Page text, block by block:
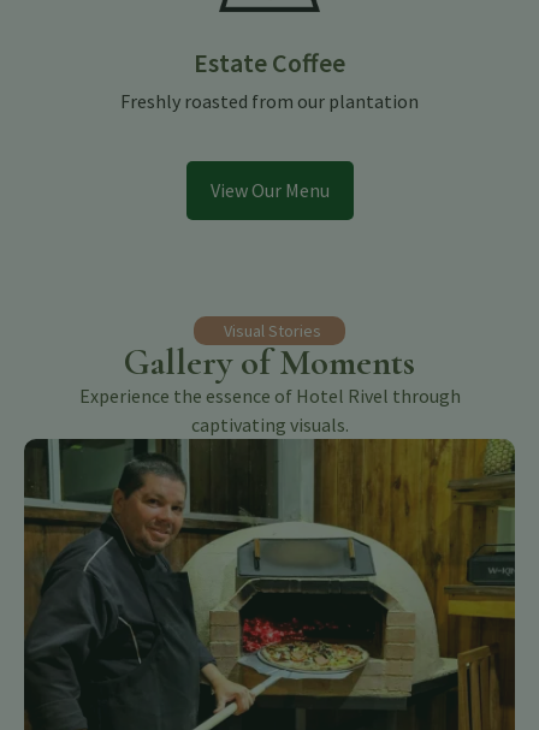
Estate Coffee
Freshly roasted from our plantation
View Our Menu
Visual Stories
Gallery of Moments
Experience the essence of Hotel Rivel through
captivating visuals.